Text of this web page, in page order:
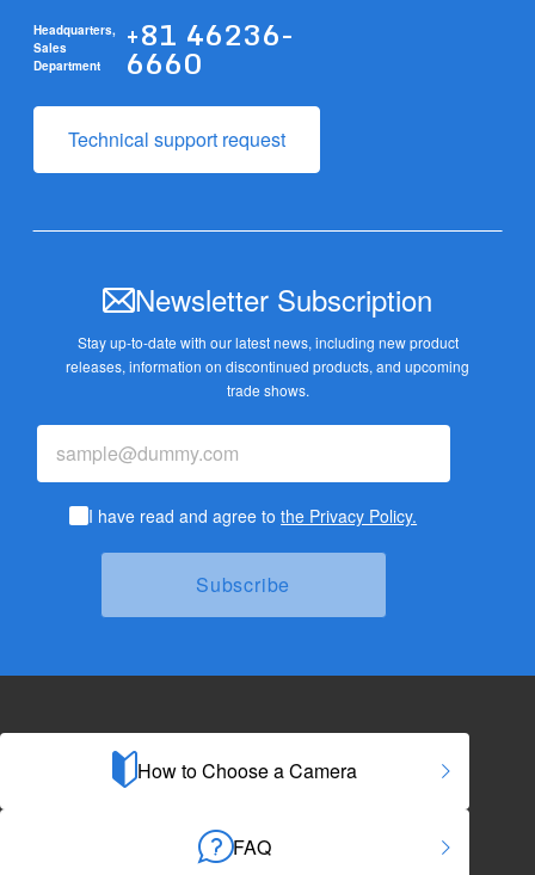
Headquarters,
Sales
Department
+81 46236-
6660
Technical support request
Newsletter Subscription
Stay up-to-date with our latest news, including new product
releases, information on discontinued products, and upcoming
trade shows.
I have read and agree tothe Privacy Policy.
How to Choose a Camera
FAQ